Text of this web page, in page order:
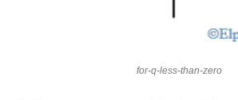
for-q-less-than-zero